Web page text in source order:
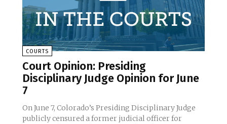
COURTS
Court Opinion: Presiding
Disciplinary Judge Opinion for June
7
On June 7, Colorado’s Presiding Disciplinary Judge
publicly censured a former judicial officer for